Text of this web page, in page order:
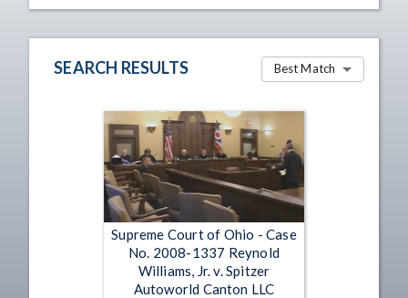
SEARCH RESULTS Best Match
Supreme Court of Ohio - Case
No. 2008-1337 Reynold
Williams, Jr. v. Spitzer
Autoworld Canton LLC